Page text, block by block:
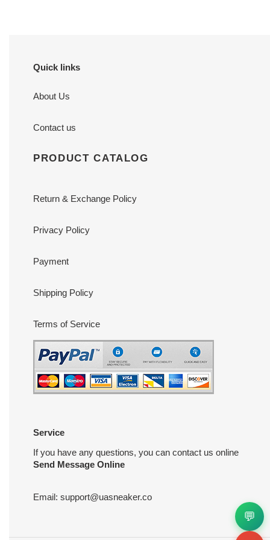
Quick links
About Us
Contact us
PRODUCT CATALOG
Return & Exchange Policy
Privacy Policy
Payment
Shipping Policy
Terms of Service
Service
If you have any questions, you can contact us online
Send Message Online
Email: support@uasneaker.co
💬